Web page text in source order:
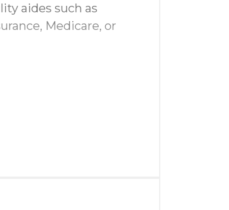
aides such as
Medicare, or